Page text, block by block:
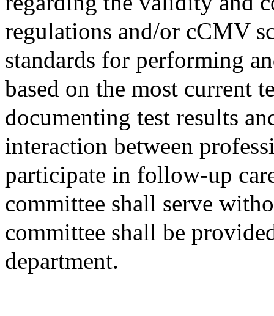
regulations and/or cCMV
standards for performing
based on the most current
documenting test results
interaction between
participate in follow-up
committee shall serve
committee shall be
department.